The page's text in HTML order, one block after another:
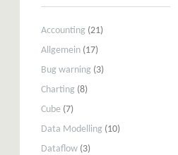
Accounting (21)
Allgemein (17)
Bug warning (3)
Charting (8)
Cube (7)
Data Modelling (10)
Dataflow (3)